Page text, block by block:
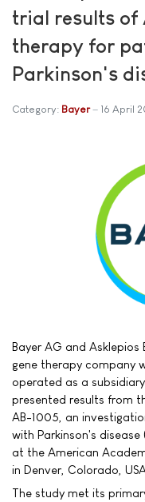
trial results of
therapy for
Parkinson's
Category: Bayer 16 April
Bayer AG and Asklepios
gene therapy company
operated as a
presented results from
AB-1005, an
with Parkinson's
at the American
in Denver, Colorado,
The study met its